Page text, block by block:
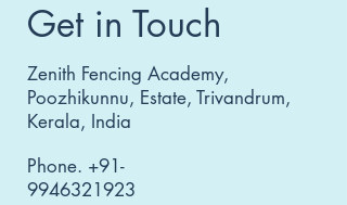
Get in Touch
Zenith Fencing Academy,
Poozhikunnu, Estate, Trivandrum,
Kerala, India
Phone. +91-
9946321923